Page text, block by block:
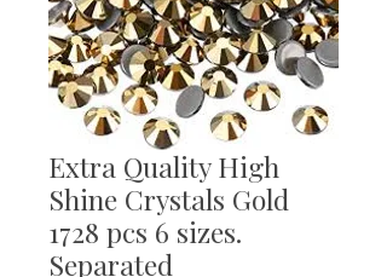
Extra Quality High
Shine Crystals Gold
1728 pcs 6 sizes.
Separated